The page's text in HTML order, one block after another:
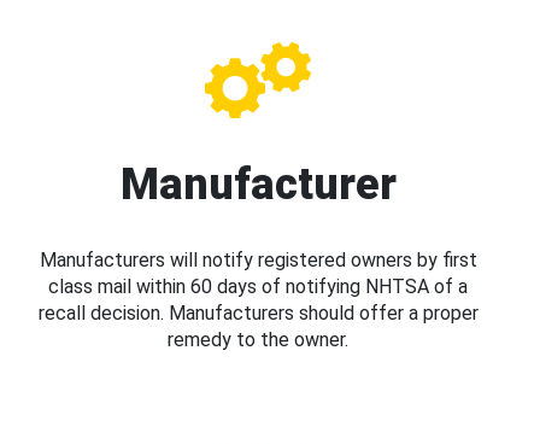
Manufacturer
Manufacturers will notify registered owners by first
class mail within 60 days of notifying NHTSA of a
recall decision. Manufacturers should offer a proper
remedy to the owner.